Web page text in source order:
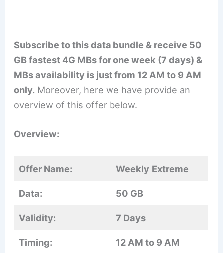
Subscribe to this data bundle & receive 50
GB fastest 4G MBs for one week (7 days) &
MBs availability is just from 12 AM to 9 AM
only. Moreover, here we have provide an
overview of this offer below.
Overview:
Offer Name: Weekly Extreme
Data: 50 GB
Validity: 7 Days
Timing: 12 AM to 9 AM